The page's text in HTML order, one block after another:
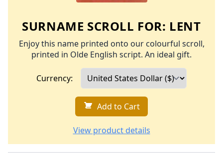
SURNAME SCROLL FOR: LENT
Enjoy this name printed onto our colourful scroll,
printed in Olde English script. An ideal gift.
Currency:
Add to Cart
View product details